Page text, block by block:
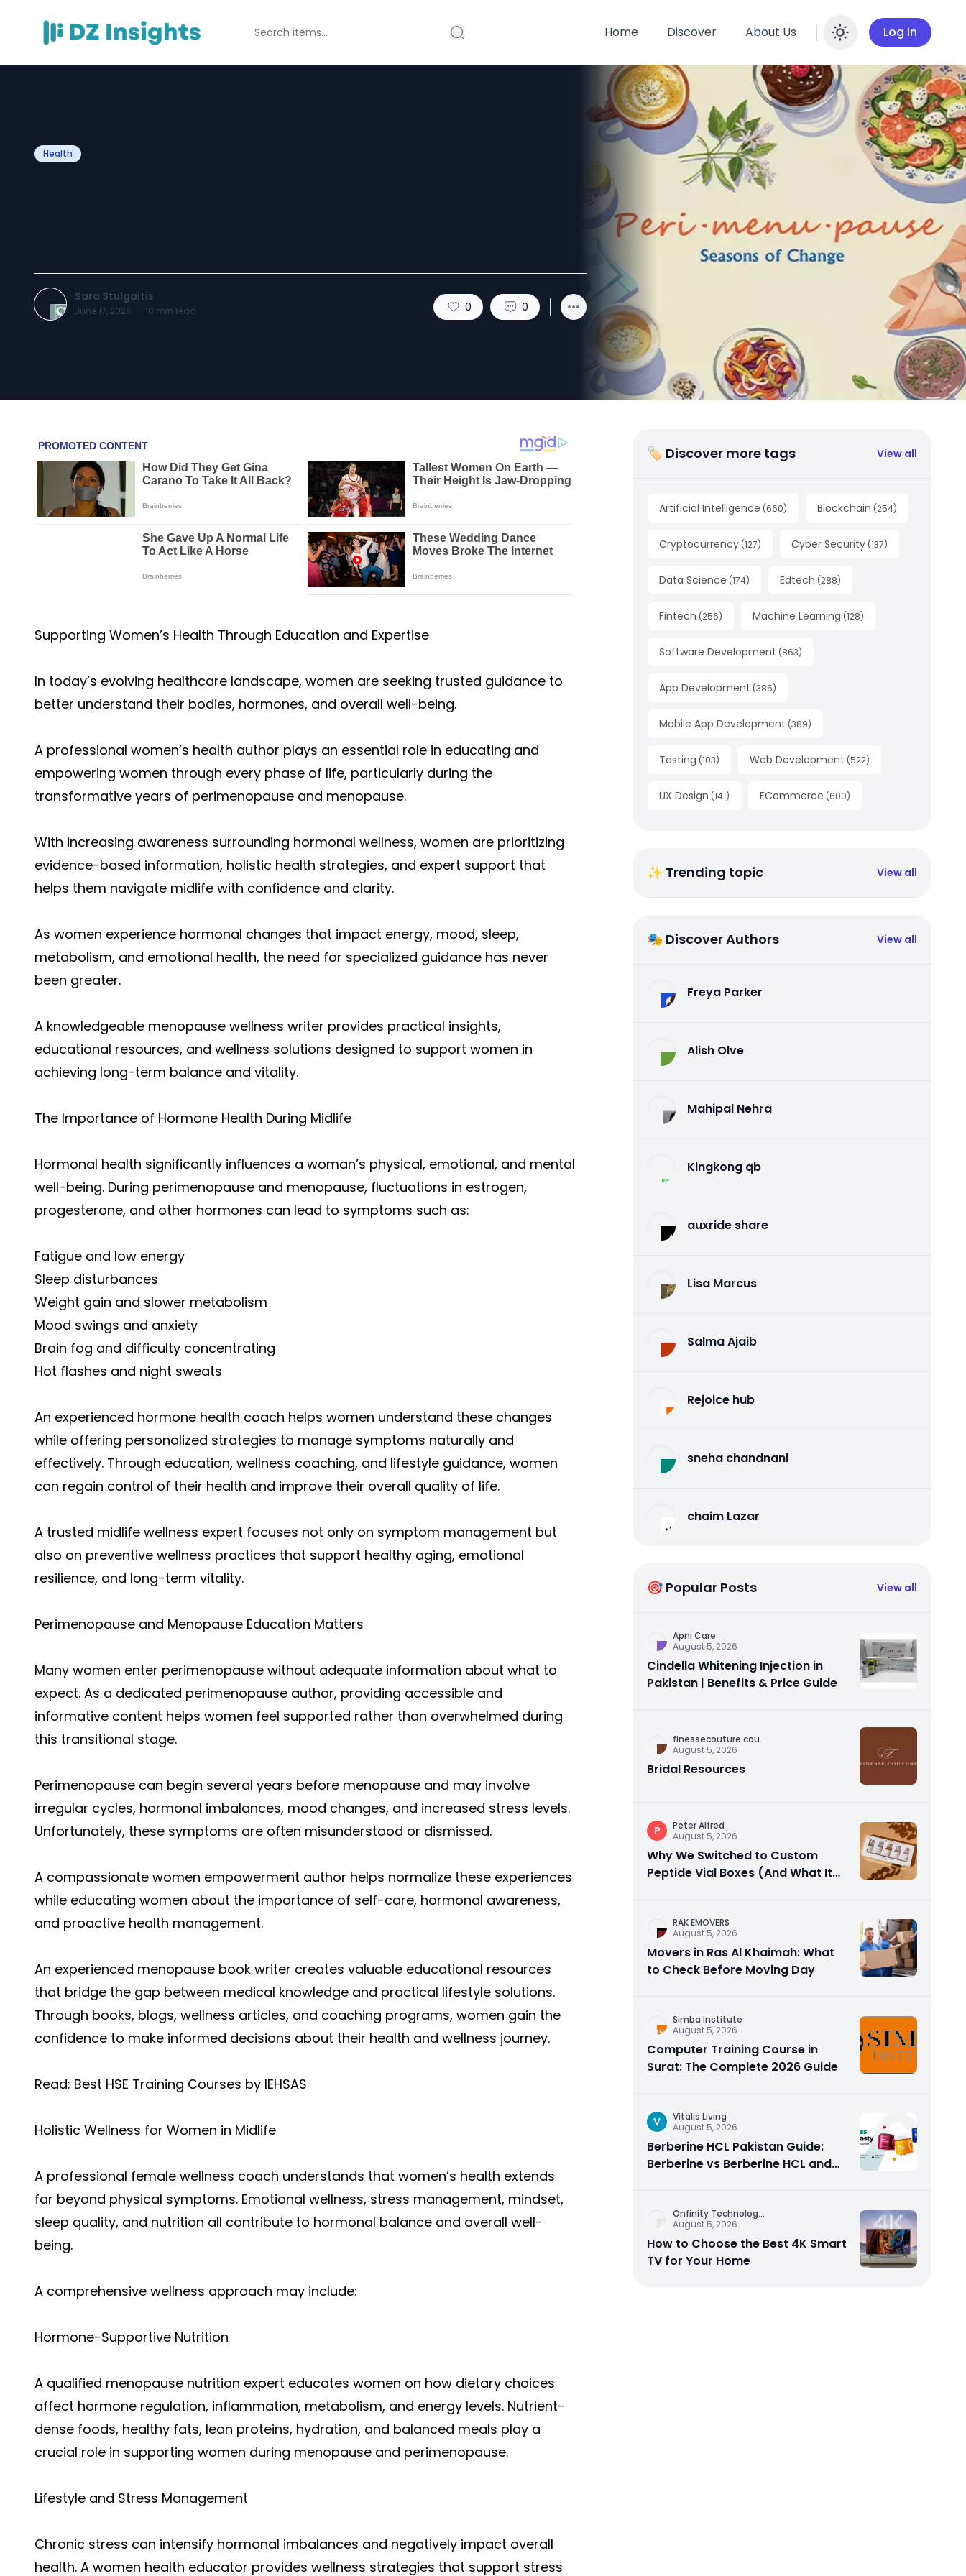
Home Discover About Us Enable
Log in
Health
Sara Stulgaitis
June 17, 2026 · 10 min read 0 0
Supporting Women’s Health Through Education and Expertise
In today’s evolving healthcare landscape, women are seeking trusted guidance to
better understand their bodies, hormones, and overall well-being.
A professional women’s health author plays an essential role in educating and
empowering women through every phase of life, particularly during the
transformative years of perimenopause and menopause.
With increasing awareness surrounding hormonal wellness, women are prioritizing
evidence-based information, holistic health strategies, and expert support that
helps them navigate midlife with confidence and clarity.
As women experience hormonal changes that impact energy, mood, sleep,
metabolism, and emotional health, the need for specialized guidance has never
been greater.
A knowledgeable menopause wellness writer provides practical insights,
educational resources, and wellness solutions designed to support women in
achieving long-term balance and vitality.
The Importance of Hormone Health During Midlife
Hormonal health significantly influences a woman’s physical, emotional, and mental
well-being. During perimenopause and menopause, fluctuations in estrogen,
progesterone, and other hormones can lead to symptoms such as:
Fatigue and low energy
Sleep disturbances
Weight gain and slower metabolism
Mood swings and anxiety
Brain fog and difficulty concentrating
Hot flashes and night sweats
An experienced hormone health coach helps women understand these changes
while offering personalized strategies to manage symptoms naturally and
effectively. Through education, wellness coaching, and lifestyle guidance, women
can regain control of their health and improve their overall quality of life.
A trusted midlife wellness expert focuses not only on symptom management but
also on preventive wellness practices that support healthy aging, emotional
resilience, and long-term vitality.
Perimenopause and Menopause Education Matters
Many women enter perimenopause without adequate information about what to
expect. As a dedicated perimenopause author, providing accessible and
informative content helps women feel supported rather than overwhelmed during
this transitional stage.
Perimenopause can begin several years before menopause and may involve
irregular cycles, hormonal imbalances, mood changes, and increased stress levels.
Unfortunately, these symptoms are often misunderstood or dismissed.
A compassionate women empowerment author helps normalize these experiences
while educating women about the importance of self-care, hormonal awareness,
and proactive health management.
An experienced menopause book writer creates valuable educational resources
that bridge the gap between medical knowledge and practical lifestyle solutions.
Through books, blogs, wellness articles, and coaching programs, women gain the
confidence to make informed decisions about their health and wellness journey.
Read: Best HSE Training Courses by IEHSAS
Holistic Wellness for Women in Midlife
A professional female wellness coach understands that women’s health extends
far beyond physical symptoms. Emotional wellness, stress management, mindset,
sleep quality, and nutrition all contribute to hormonal balance and overall well-
being.
A comprehensive wellness approach may include:
Hormone-Supportive Nutrition
A qualified menopause nutrition expert educates women on how dietary choices
affect hormone regulation, inflammation, metabolism, and energy levels. Nutrient-
dense foods, healthy fats, lean proteins, hydration, and balanced meals play a
crucial role in supporting women during menopause and perimenopause.
Lifestyle and Stress Management
Chronic stress can intensify hormonal imbalances and negatively impact overall
health. A women health educator provides wellness strategies that support stress
🏷 Discover more tags View all
Artificial Intelligence (660) Blockchain (254)
Cryptocurrency (127) Cyber Security (137)
Data Science (174) Edtech (288)
Fintech (256) Machine Learning (128)
Software Development (863)
App Development (385)
Mobile App Development (389)
Testing (103) Web Development (522)
UX Design (141) ECommerce (600)
✨ Trending topic View all
🎭 Discover Authors View all
Freya Parker
Alish Olve
Mahipal Nehra
Kingkong qb
auxride share
Lisa Marcus
Salma Ajaib
Rejoice hub
sneha chandnani
chaim Lazar
🎯 Popular Posts View all
Apni Care
August 5, 2026
Cindella Whitening Injection in
Pakistan | Benefits & Price Guide
finessecouture cou...
August 5, 2026
Bridal Resources
P
Peter Alfred
August 5, 2026
Why We Switched to Custom
Peptide Vial Boxes (And What It
RAK EMOVERS
August 5, 2026
Movers in Ras Al Khaimah: What
to Check Before Moving Day
Simba Institute
August 5, 2026
Computer Training Course in
Surat: The Complete 2026 Guide
V
Vitalis Living
August 5, 2026
Berberine HCL Pakistan Guide:
Berberine vs Berberine HCL and
Onfinity Technolog...
August 5, 2026
How to Choose the Best 4K Smart
TV for Your Home